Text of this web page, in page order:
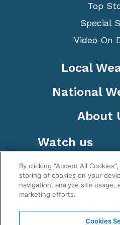
Top
Special
Video On
Local
National
About
Watch us
By clicking “Accept All
storing of cookies on your
navigation, analyze site usage,
marketing efforts.
Cookies